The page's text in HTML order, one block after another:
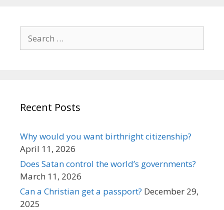
for:
Recent Posts
Why would you want birthright citizenship?
April 11, 2026
Does Satan control the world’s governments?
March 11, 2026
Can a Christian get a passport? December 29,
2025